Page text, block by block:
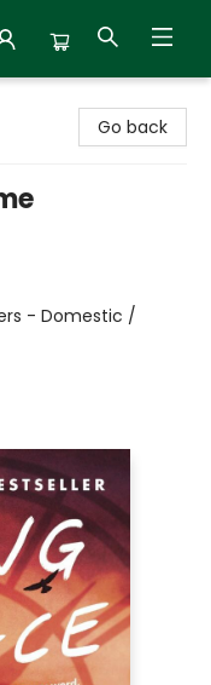
Go back
- Domestic /